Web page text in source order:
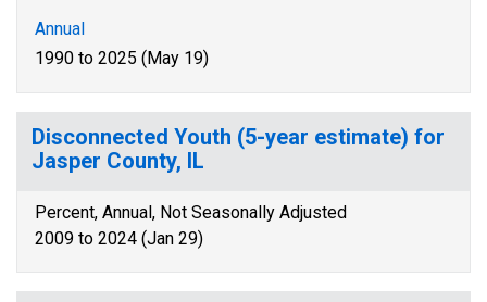
Annual
1990 to 2025 (May 19)
Disconnected Youth (5-year estimate) for
Jasper County, IL
Percent, Annual, Not Seasonally Adjusted
2009 to 2024 (Jan 29)